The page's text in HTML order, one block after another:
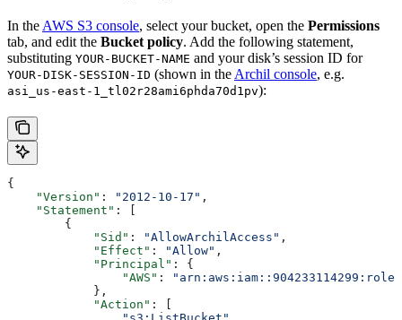
In the AWS S3 console, select your bucket, open the Permissions
tab, and edit the Bucket policy. Add the following statement,
substituting YOUR-BUCKET-NAME and your disk’s session ID for
YOUR-DISK-SESSION-ID (shown in the Archil console, e.g.
asi_us-east-1_tl02r28ami6phda70d1pv):
{
    "Version"
: "2012-10-17" ,
    "Statement"
: [
        {
            "Sid"
: "AllowArchilAccess" ,
            "Effect"
: "Allow" ,
            "Principal"
: {
                "AWS"
:
            },
            "Action"
: [